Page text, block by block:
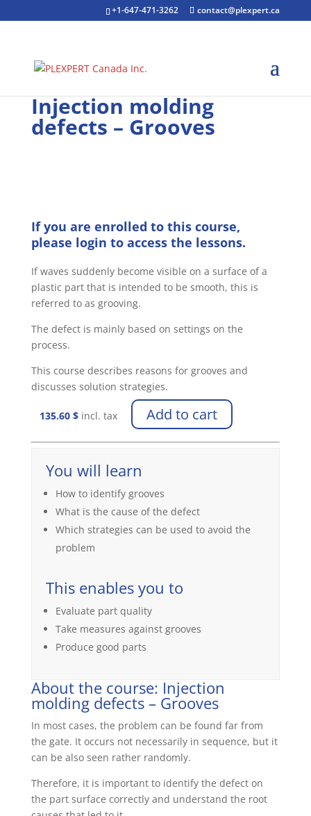
+1-647-471-3262 contact@plexpert.ca
Injection molding
defects – Grooves
If you are enrolled to this course,
please login to access the lessons.
If waves suddenly become visible on a surface of a
plastic part that is intended to be smooth, this is
referred to as grooving.
The defect is mainly based on settings on the
process.
This course describes reasons for grooves and
discusses solution strategies.
135.60 $ incl. tax Add to cart
You will learn
How to identify grooves
What is the cause of the defect
Which strategies can be used to avoid the
problem
This enables you to
Evaluate part quality
Take measures against grooves
Produce good parts
About the course: Injection
molding defects – Grooves
In most cases, the problem can be found far from
the gate. It occurs not necessarily in sequence, but it
can be also seen rather randomly.
Therefore, it is important to identify the defect on
the part surface correctly and understand the root